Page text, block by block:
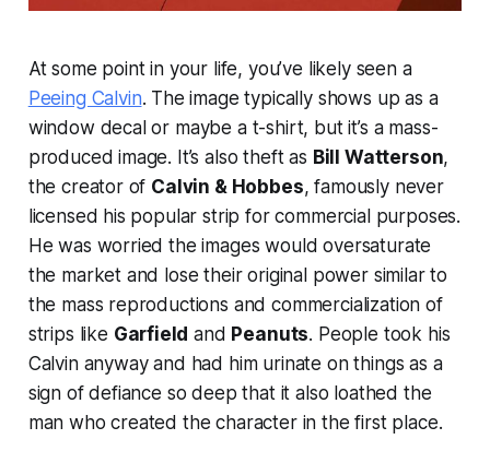
At some point in your life, you’ve likely seen a
Peeing Calvin. The image typically shows up as a
window decal or maybe a t-shirt, but it’s a mass-
produced image. It’s also theft as Bill Watterson,
the creator of Calvin & Hobbes, famously never
licensed his popular strip for commercial purposes.
He was worried the images would oversaturate
the market and lose their original power similar to
the mass reproductions and commercialization of
strips like Garfield and Peanuts. People took his
Calvin anyway and had him urinate on things as a
sign of defiance so deep that it also loathed the
man who created the character in the first place.